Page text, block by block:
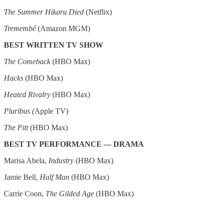
The Summer Hikaru Died (Netflix)
Tremembé(Amazon MGM)
BEST WRITTEN TV SHOW
The Comeback(HBO Max)
Hacks (HBO Max)
Heated Rivalry (HBO Max)
Pluribus (Apple TV)
The Pitt(HBO Max)
BEST TV PERFORMANCE — DRAMA
Marisa Abela, Industry (HBO Max)
Jamie Bell, Half Man (HBO Max)
Carrie Coon, The Gilded Age (HBO Max)